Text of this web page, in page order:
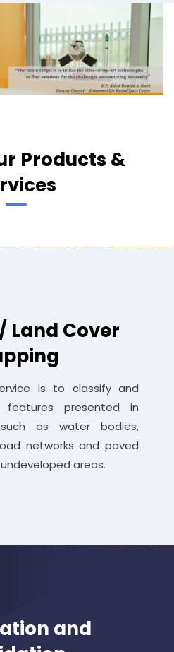
Products &
Land Cover
is to classify and
presented in
as water bodies,
networks and paved
areas.
and